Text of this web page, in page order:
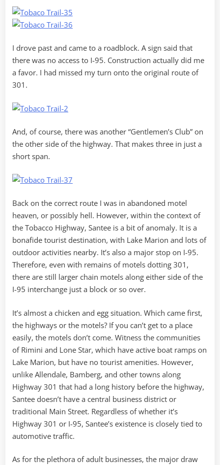
I drove past and came to a roadblock. A sign said that
there was no access to I-95. Construction actually did me
a favor. I had missed my turn onto the original route of
301.
And, of course, there was another “Gentlemen’s Club” on
the other side of the highway. That makes three in just a
short span.
Back on the correct route I was in abandoned motel
heaven, or possibly hell. However, within the context of
the Tobacco Highway, Santee is a bit of anomaly. It is a
bonafide tourist destination, with Lake Marion and lots of
outdoor activities nearby. It’s also a major stop on I-95.
Therefore, even with remains of motels dotting 301,
there are still larger chain motels along either side of the
I-95 interchange just a block or so over.
It’s almost a chicken and egg situation. Which came first,
the highways or the motels? If you can’t get to a place
easily, the motels don’t come. Witness the communities
of Rimini and Lone Star, which have active boat ramps on
Lake Marion, but have no tourist amenities. However,
unlike Allendale, Bamberg, and other towns along
Highway 301 that had a long history before the highway,
Santee doesn’t have a central business district or
traditional Main Street. Regardless of whether it’s
Highway 301 or I-95, Santee’s existence is closely tied to
automotive traffic.
As for the plethora of adult businesses, the major draw